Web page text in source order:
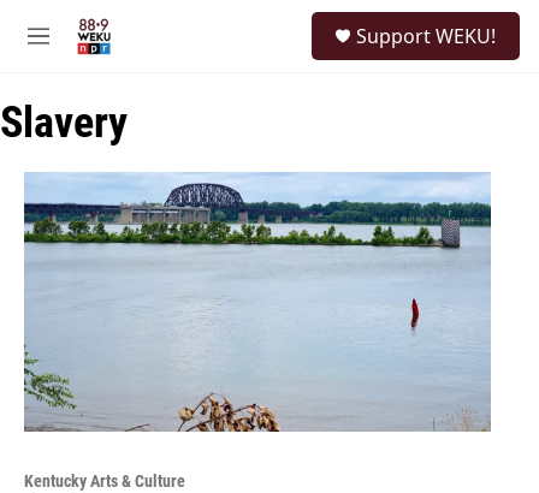
M
u
Support WEKU!
Slavery
Kentucky Arts & Culture